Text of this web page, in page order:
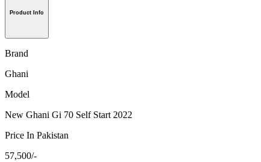
Product Info
Brand
Ghani
Model
New Ghani Gi 70 Self Start 2022
Price In Pakistan
57,500/-